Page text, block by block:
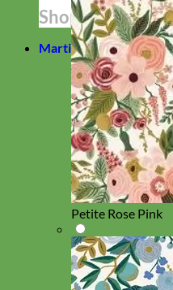
Shop All
Martingale
Petite Rose Pink